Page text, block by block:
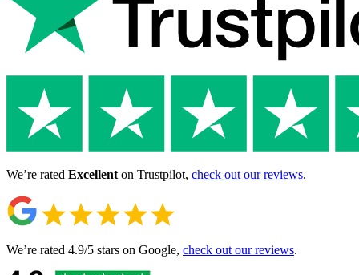
We’re rated Excellent on Trustpilot, check out our reviews.
We’re rated 4.9/5 stars on Google, check out our reviews.